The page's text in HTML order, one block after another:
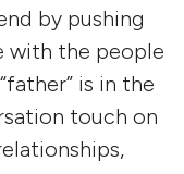
by pushing
with the people
is in the
touch on